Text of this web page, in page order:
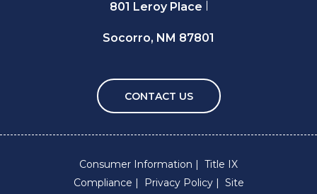
801 Leroy Place
Socorro, NM 87801
CONTACT US
Consumer Information
Title IX
Compliance
Privacy Policy
Site